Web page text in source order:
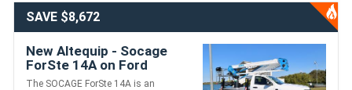
SAVE $8,672
New Altequip - Socage
ForSte 14A on Ford
Ranger 4X4 SUPER DUTY
The SOCAGE ForSte 14A is an